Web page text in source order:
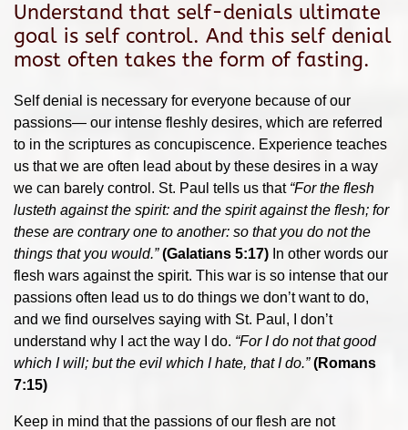
Understand that self-denials ultimate
goal is self control. And this self denial
most often takes the form of fasting.
Self denial is necessary for everyone because of our
passions— our intense fleshly desires, which are referred
to in the scriptures as concupiscence. Experience teaches
us that we are often lead about by these desires in a way
we can barely control. St. Paul tells us that “For the flesh
lusteth against the spirit: and the spirit against the flesh; for
these are contrary one to another: so that you do not the
things that you would.” (Galatians 5:17) In other words our
flesh wars against the spirit. This war is so intense that our
passions often lead us to do things we don’t want to do,
and we find ourselves saying with St. Paul, I don’t
understand why I act the way I do. “For I do not that good
which I will; but the evil which I hate, that I do.” (Romans
7:15)
Keep in mind that the passions of our flesh are not